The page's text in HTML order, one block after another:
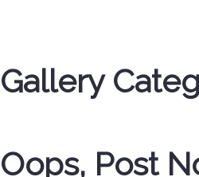
Gallery
Oops, Post